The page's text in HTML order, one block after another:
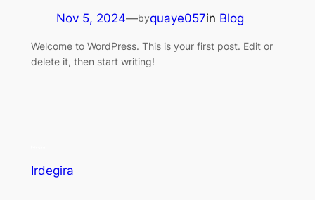
Nov 5, 2024—byquaye057in Blog
Welcome to WordPress. This is your first post. Edit or
delete it, then start writing!
Irdegira